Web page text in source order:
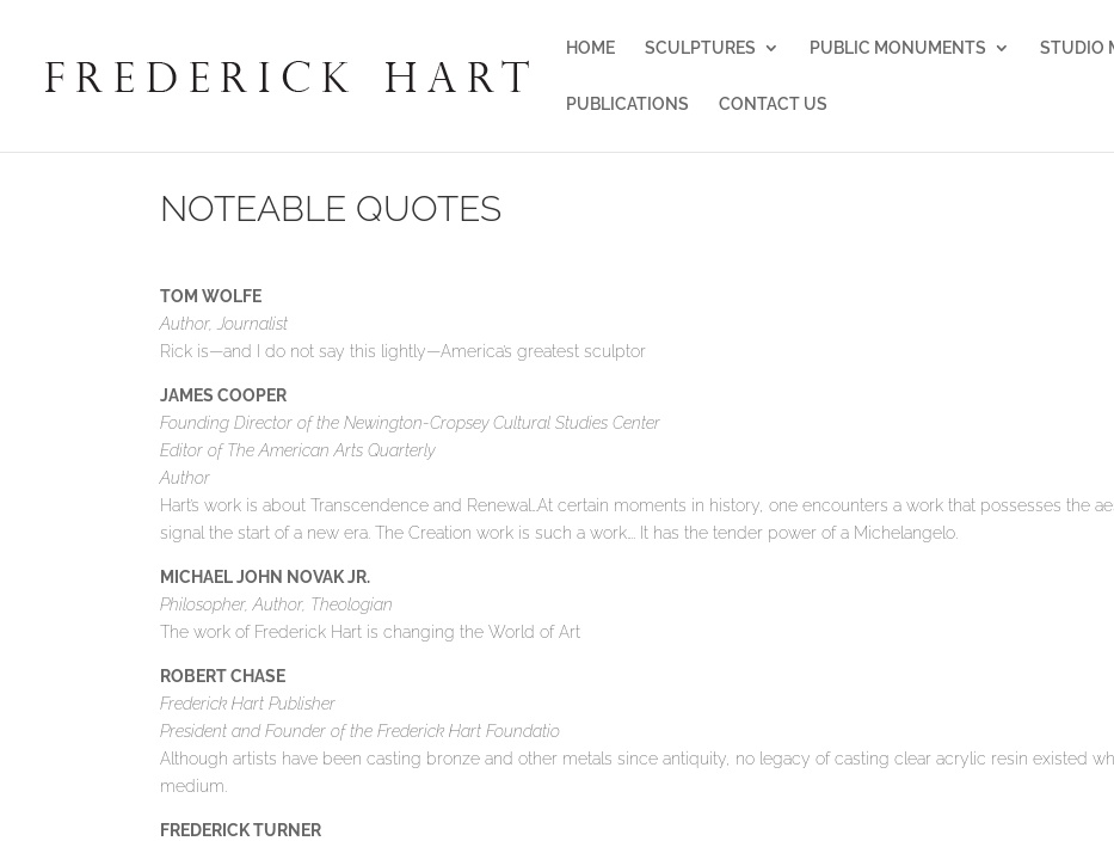
HOME SCULPTURES PUBLIC MONUMENTS STUDIO
PUBLICATIONS CONTACT US
NOTEABLE QUOTES
TOM WOLFE
Author, Journalist
Rick is—and I do not say this lightly—America’s greatest sculptor
JAMES COOPER
Founding Director of the Newington-Cropsey Cultural Studies Center
Editor of The American Arts Quarterly
Author
Hart’s work is about Transcendence and Renewal…At certain moments in history, one encounters a work that possesses the
signal the start of a new era. The Creation work is such a work…. It has the tender power of a Michelangelo.
MICHAEL JOHN NOVAK JR.
Philosopher, Author, Theologian
The work of Frederick Hart is changing the World of Art
ROBERT CHASE
Frederick Hart Publisher
President and Founder of the Frederick Hart Foundatio
Although artists have been casting bronze and other metals since antiquity, no legacy of casting clear acrylic resin existed
medium.
FREDERICK TURNER